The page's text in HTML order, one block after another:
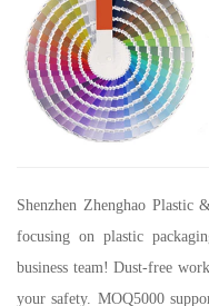
Shenzhen Zhenghao
focusing on plastic
business team! Dust-free
your safety. MOQ5000